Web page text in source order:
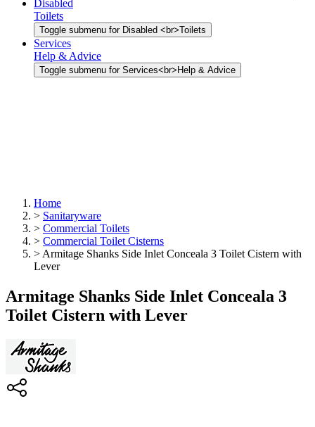
Disabled
Toilets
Toggle submenu for Disabled <br>Toilets
Services
Help & Advice
Toggle submenu for Services<br>Help & Advice
Home
> Sanitaryware
> Commercial Toilets
> Commercial Toilet Cisterns
> Armitage Shanks Side Inlet Conceala 3 Toilet Cistern with
Lever
Armitage Shanks Side Inlet Conceala 3
Toilet Cistern with Lever